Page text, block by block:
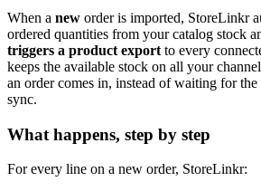
When a new order is imported, StoreLinkr
ordered quantities from your catalog stock
triggers a product export to every
keeps the available stock on all your
an order comes in, instead of waiting for
sync.
What happens, step by step
For every line on a new order, StoreLinkr: